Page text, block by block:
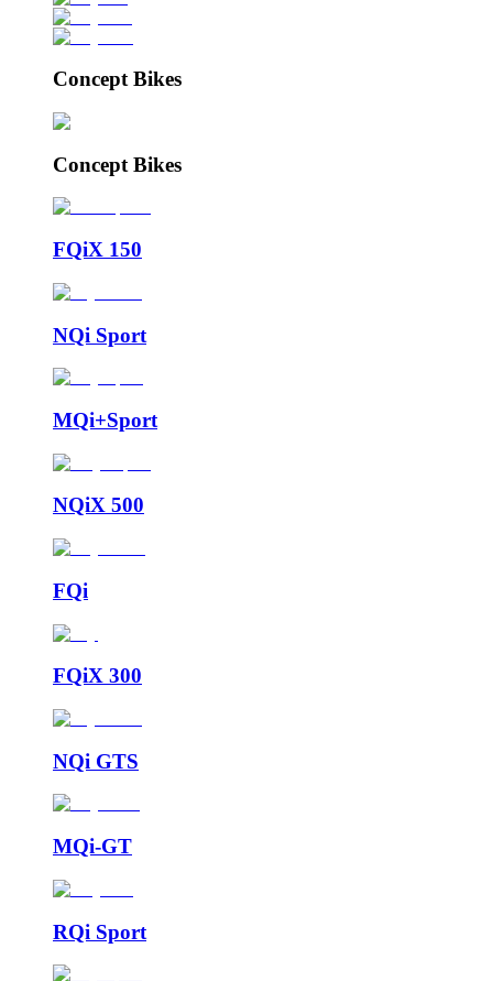
Concept Bikes
Concept Bikes
FQiX 150
NQi Sport
MQi+Sport
NQiX 500
FQi
FQiX 300
NQi GTS
MQi-GT
RQi Sport